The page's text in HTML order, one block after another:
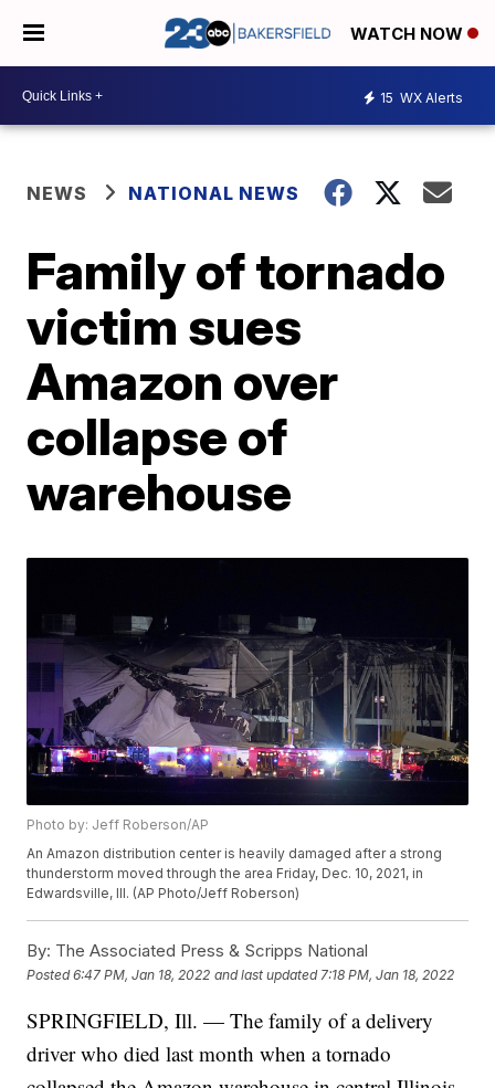
WATCH NOW
15 WX Alerts
NEWS NATIONAL NEWS
Family of tornado
victim sues
Amazon over
collapse of
warehouse
Photo by: Jeff Roberson/AP
An Amazon distribution center is heavily damaged after a strong
thunderstorm moved through the area Friday, Dec. 10, 2021, in
Edwardsville, Ill. (AP Photo/Jeff Roberson)
By: The Associated Press & Scripps National
Posted6:47 PM, Jan 18, 2022 and last updated 7:18 PM, Jan 18, 2022
SPRINGFIELD, Ill. — The family of a delivery
driver who died last month when a tornado